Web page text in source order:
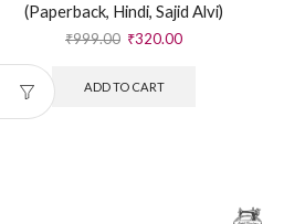
(Paperback, Hindi, Sajid Alvi)
₹999.00 ₹320.00
ADD TO CART